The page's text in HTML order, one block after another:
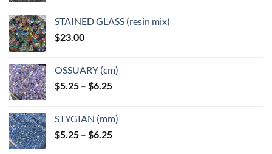
STAINED GLASS (resin mix)
$23.00
OSSUARY (cm)
$5.25 – $6.25Price
through
$6.25
STYGIAN (mm)
$5.25 – $6.25Price